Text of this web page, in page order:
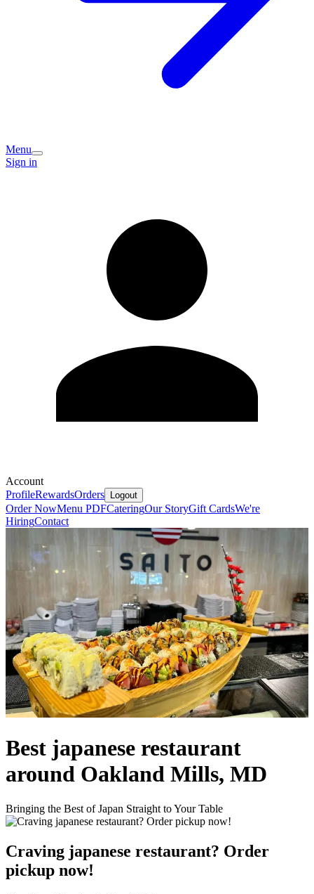
Menu
Sign in
Account
ProfileRewardsOrders Logout
Order NowMenu PDFCateringOur StoryGift CardsWe're
HiringContact
Best japanese restaurant
around Oakland Mills, MD
Bringing the Best of Japan Straight to Your Table
Craving japanese restaurant? Order
pickup now!